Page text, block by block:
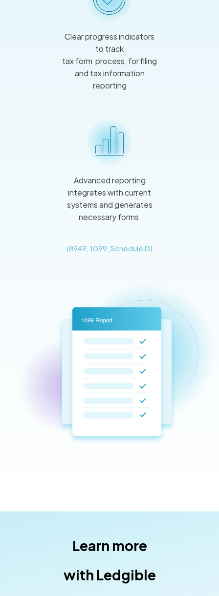
Clear progress indicators
to track
tax form process, for filing
and tax information
reporting
Advanced reporting
integrates with current
systems and generates
necessary forms
(8949, 1099, Schedule D)
Learn more
with Ledgible